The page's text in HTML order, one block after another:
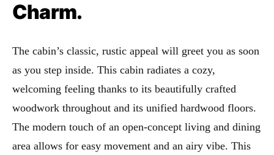
Charm.
The cabin’s classic, rustic appeal will greet you as soon
as you step inside. This cabin radiates a cozy,
welcoming feeling thanks to its beautifully crafted
woodwork throughout and its unified hardwood floors.
The modern touch of an open-concept living and dining
area allows for easy movement and an airy vibe. This